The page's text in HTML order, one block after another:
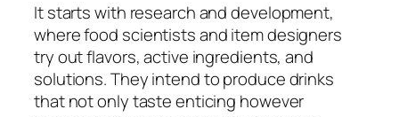
It starts with research and development,
where food scientists and item designers
try out flavors, active ingredients, and
solutions. They intend to produce drinks
that not only taste enticing however